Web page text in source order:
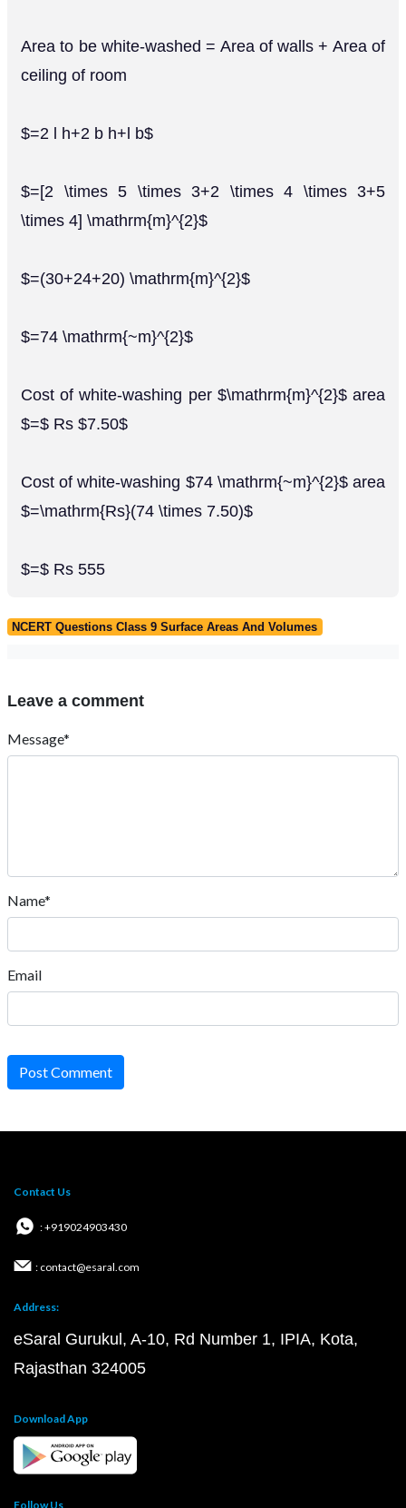
Area to be white-washed = Area of walls + Area of
ceiling of room
$=2 l h+2 b h+l b$
$=[2 \times 5 \times 3+2 \times 4 \times 3+5
\times 4] \mathrm{m}^{2}$
$=(30+24+20) \mathrm{m}^{2}$
$=74 \mathrm{~m}^{2}$
Cost of white-washing per $\mathrm{m}^{2}$ area
$=$ Rs $7.50$
Cost of white-washing $74 \mathrm{~m}^{2}$ area
$=\mathrm{Rs}(74 \times 7.50)$
$=$ Rs 555
NCERT Questions Class 9 Surface Areas And Volumes
Leave a comment
Message*
Name*
Email
Post Comment
Contact Us
: +919024903430
: contact@esaral.com
Address:
eSaral Gurukul, A-10, Rd Number 1, IPIA, Kota,
Rajasthan 324005
Download App
Follow Us